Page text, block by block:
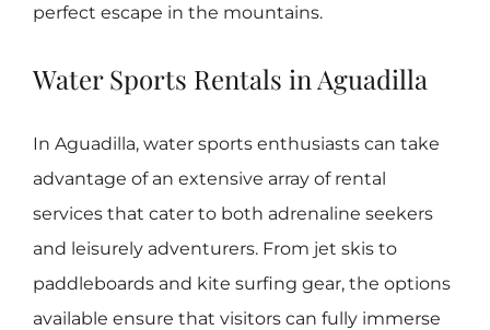
perfect escape in the mountains.
Water Sports Rentals in Aguadilla
In Aguadilla, water sports enthusiasts can take
advantage of an extensive array of rental
services that cater to both adrenaline seekers
and leisurely adventurers. From jet skis to
paddleboards and kite surfing gear, the options
available ensure that visitors can fully immerse